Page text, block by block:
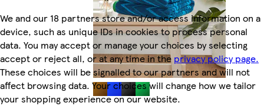
We and our 18 partners store and/or access information on a
device, such as unique IDs in cookies to process personal
data. You may accept or manage your choices by selecting
accept or reject all, or at any time in the privacy policy page.
These choices will be signalled to our partners and will not
affect browsing data. Your choices will change how we tailor
your shopping experience on our website.